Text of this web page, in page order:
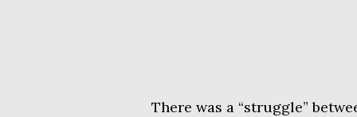
There was a “struggle”